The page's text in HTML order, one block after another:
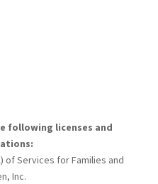
following licenses and
of Services for Families and
Inc.